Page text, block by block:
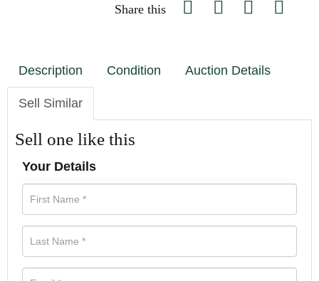
Share this
Description Condition Auction Details
Sell Similar
Sell one like this
Your Details